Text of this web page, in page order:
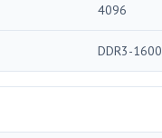
4096
DDR3-1600